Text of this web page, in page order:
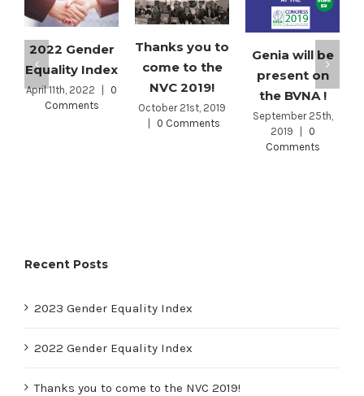
2022 Gender
Equality Index
April 11th, 2022 |
0
Comments
Thanks you to
come to the
NVC 2019!
October 21st, 2019
0 Comments
Genia will be
present on
the BVNA !
September 25th,
2019
0
Comments
Recent Posts
2023 Gender Equality Index
2022 Gender Equality Index
Thanks you to come to the NVC 2019!